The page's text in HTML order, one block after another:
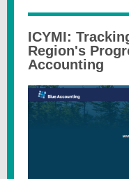
ICYMI:
Region's
Accounting